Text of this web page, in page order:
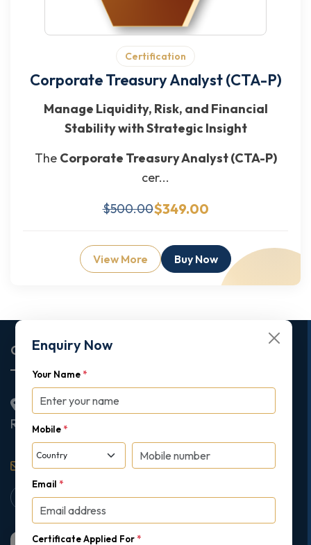
Certification
Corporate Treasury Analyst (CTA-P)
Manage Liquidity, Risk, and Financial
Stability with Strategic Insight
The Corporate Treasury Analyst (CTA-P)
cer...
$500.00$349.00
View More Buy Now
Enquiry Now
Your Name *
Mobile *
Email *
Certificate Applied For *
Corporate Office
2nd Floor College House, 17 King Edwards Road,
Ruislip, London, United Kingdom, HA4 7AE
support@gipmc.org